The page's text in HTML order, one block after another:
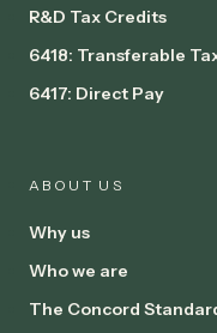
R&D Tax Credits
6418: Transferable
6417: Direct Pay
ABOUT US
Why us
Who we are
The Concord